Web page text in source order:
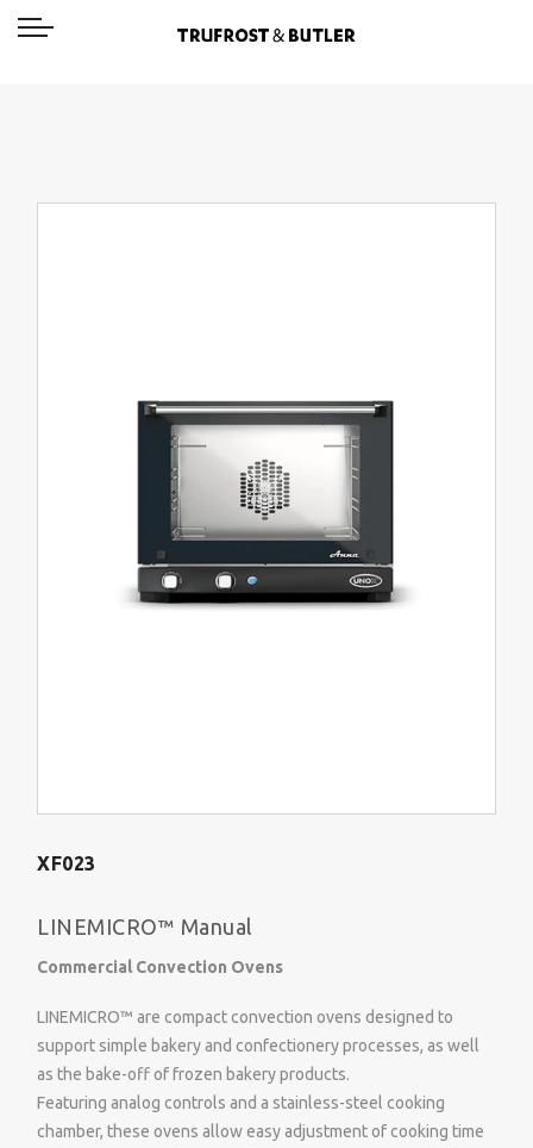
XF023
LINEMICRO™ Manual
Commercial Convection Ovens
LINEMICRO™ are compact convection ovens designed to
support simple bakery and confectionery processes, as well
as the bake-off of frozen bakery products.
Featuring analog controls and a stainless-steel cooking
chamber, these ovens allow easy adjustment of cooking time